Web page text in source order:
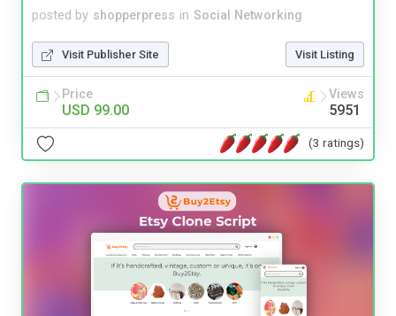
posted by shopperpress in Social Networking
Visit Publisher Site Visit Listing
Price
USD 99.00
Views
5951
(3 ratings)